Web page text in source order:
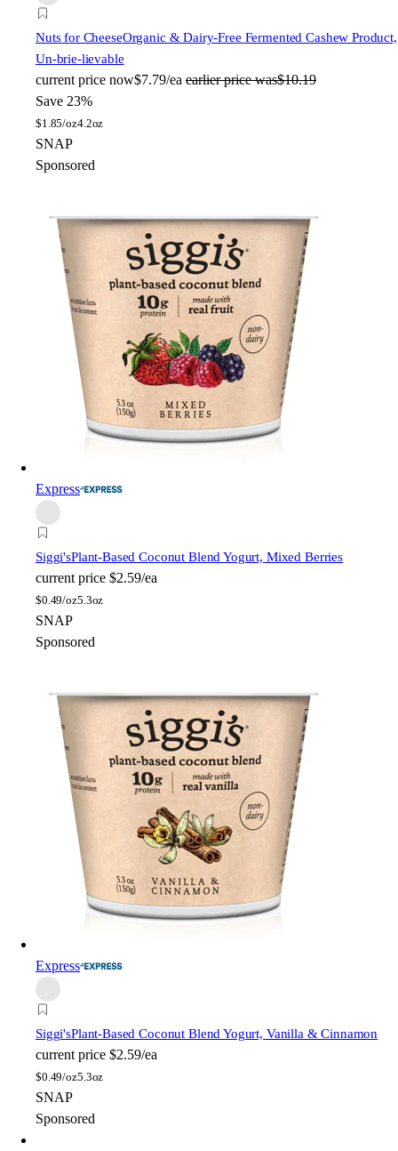
Nuts for CheeseOrganic & Dairy-Free Fermented Cashew Product,
Un-brie-lievable
current price now$7.79/ea earlier price was$10.19
Save 23%
$1.85/oz4.2oz
SNAP
Sponsored
Express
Siggi'sPlant-Based Coconut Blend Yogurt, Mixed Berries
current price $2.59/ea
$0.49/oz5.3oz
SNAP
Sponsored
Express
Siggi'sPlant-Based Coconut Blend Yogurt, Vanilla & Cinnamon
current price $2.59/ea
$0.49/oz5.3oz
SNAP
Sponsored